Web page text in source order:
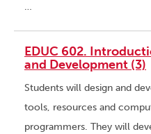
…
EDUC 602.
and Development (3)
Students will design and
tools, resources and
programmers. They will